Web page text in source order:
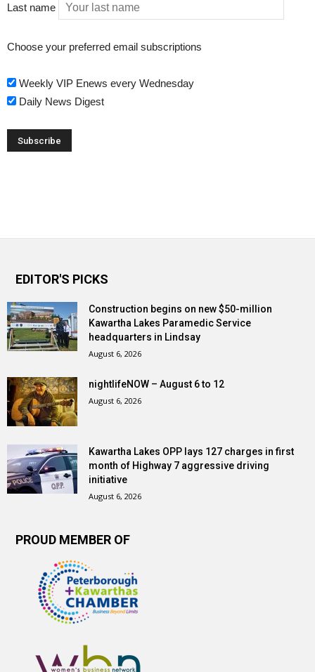
Last name
Choose your preferred email subscriptions
Weekly VIP Enews every Wednesday
Daily News Digest
EDITOR'S PICKS
Construction begins on new $50-million
Kawartha Lakes Paramedic Service
headquarters in Lindsay
August 6, 2026
nightlifeNOW – August 6 to 12
August 6, 2026
Kawartha Lakes OPP lays 127 charges in first
month of Highway 7 aggressive driving
initiative
August 6, 2026
PROUD MEMBER OF